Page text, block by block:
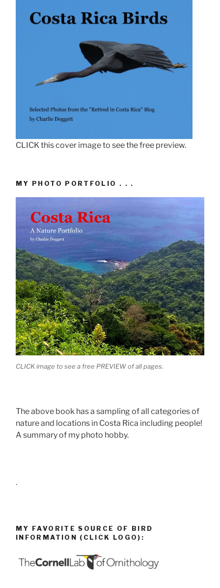
CLICK this cover image to see the free preview.
MY PHOTO PORTFOLIO . . .
CLICK image to see a free PREVIEW of all pages.
The above book has a sampling of all categories of
nature and locations in Costa Rica including people!
A summary of my photo hobby.
.
MY FAVORITE SOURCE OF BIRD
INFORMATION (CLICK LOGO):